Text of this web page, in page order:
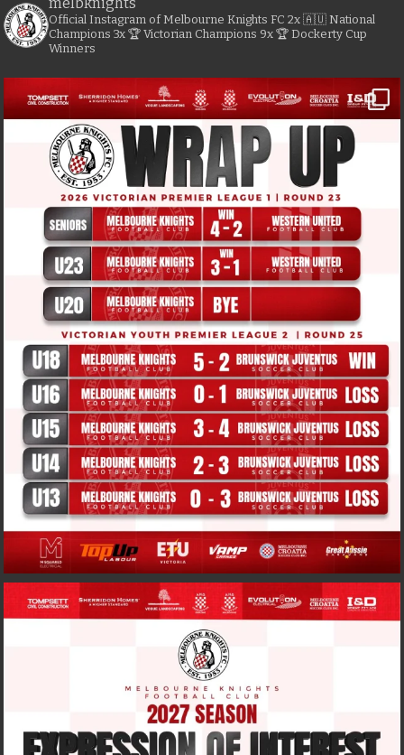
Official Instagram of Melbourne Knights FC 2x 🇦🇺 National
Champions 3x 🏆 Victorian Champions 9x 🏆 Dockerty Cup
Winners